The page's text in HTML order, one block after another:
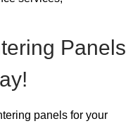
Panels
panels for your